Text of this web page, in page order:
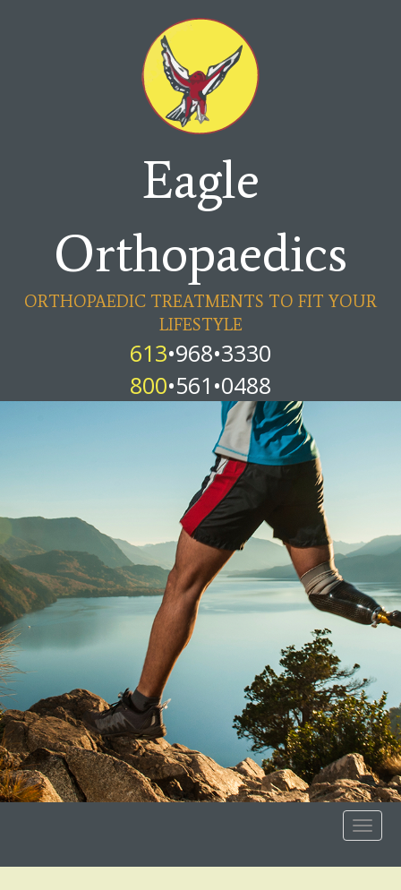
Eagle
Orthopaedics
ORTHOPAEDIC TREATMENTS TO FIT YOUR
LIFESTYLE
613•968•3330
800•561•0488
Toggle